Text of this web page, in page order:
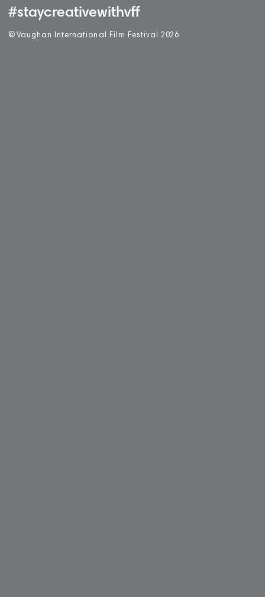
#staycreativewithvff
© Vaughan International Film Festival 2 026